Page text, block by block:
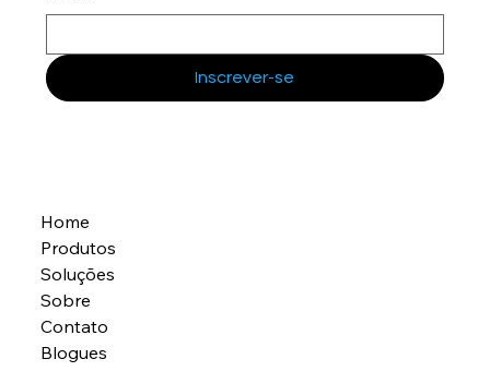
Inscrever-se
Home
Produtos
Soluções
Sobre
Contato
Blogues